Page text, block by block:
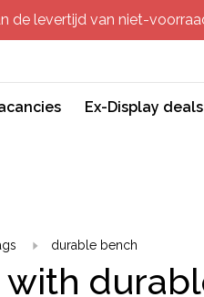
levertijd van niet-
Ex-Display deals
durable bench